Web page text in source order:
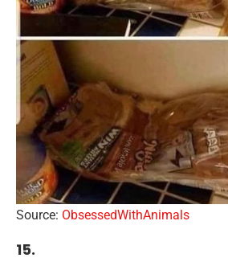
Source: ObsessedWithAnimals
15.